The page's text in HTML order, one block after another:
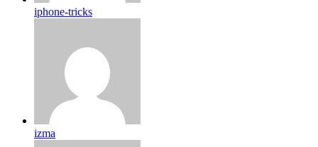
iphone-tricks
izma